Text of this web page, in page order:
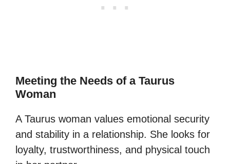
Meeting the Needs of a Taurus
Woman
A Taurus woman values emotional security
and stability in a relationship. She looks for
loyalty, trustworthiness, and physical touch